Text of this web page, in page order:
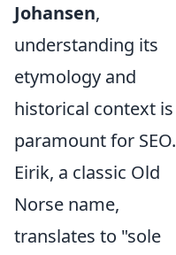
Johansen,
understanding its
etymology and
historical context is
paramount for SEO.
Eirik, a classic Old
Norse name,
translates to "sole